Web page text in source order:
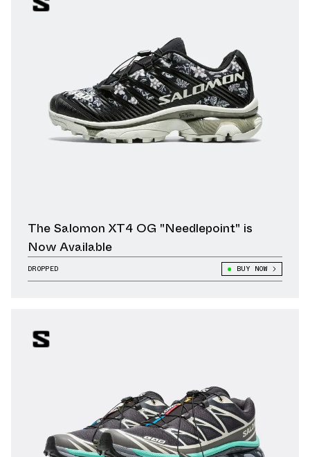
The Salomon XT4 OG "Needlepoint" is
Now Available
DROPPED BUY NOW